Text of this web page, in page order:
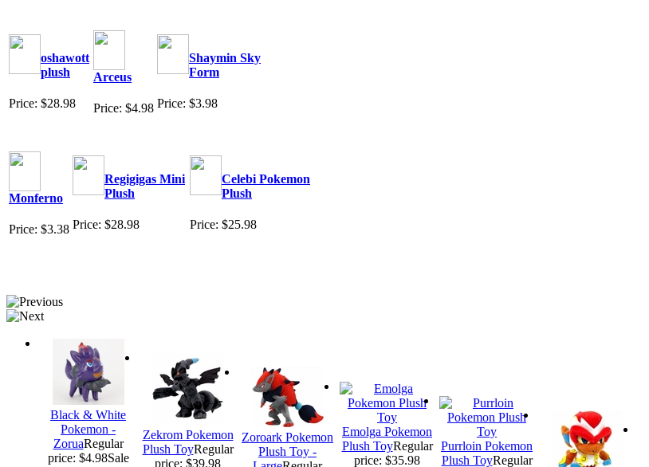
oshawott
plush
Price: $28.98
Arceus
Price: $4.98
Shaymin Sky
Form
Price: $3.98
Monferno
Price: $3.38
Regigigas Mini
Plush
Price: $28.98
Celebi Pokemon
Plush
Price: $25.98
Black & White
Pokemon -
ZoruaRegular
price: $4.98Sale
Zekrom Pokemon
Plush ToyRegular
price: $39.98
Zoroark Pokemon
Plush Toy -
Emolga Pokemon
Plush ToyRegular
price: $35.98
Purrloin Pokemon
Plush ToyRegular